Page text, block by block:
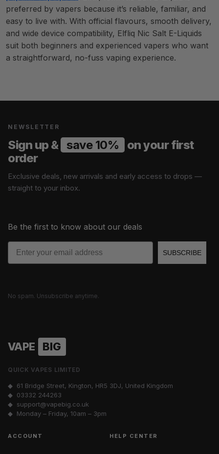
preferred by vapers because it’s reliable, familiar, and
easy to live with. With official flavours, smooth delivery,
and wide device compatibility, Elfliq Nic Salt E-Liquids
suit both beginners and experienced vapers who want
a straightforward, no-fuss vaping experience.
NEWSLETTER
Sign up & save 10%
on your first
order
Exclusive deals, new arrivals and early access to drops —
straight to your inbox.
Be the first to know about our deals
Email
SUBSCRIBE
No spam. Unsubscribe anytime.
VAPE BIG
QUICK VAPES LIMITED
◆ 61 Bridge Street, Kington, HR5 3DJ, United Kingdom
◆ 03332 244263
◆ support@vapebig.co.uk
◆ Monday – Friday, 10am – 3pm
ACCOUNT HELP CENTER